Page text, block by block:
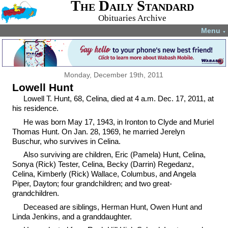
The Daily Standard
Obituaries Archive
Menu ▼
Monday, December 19th, 2011
Lowell Hunt
Lowell T. Hunt, 68, Celina, died at 4 a.m. Dec. 17, 2011, at
his residence.
He was born May 17, 1943, in Ironton to Clyde and Muriel
Thomas Hunt. On Jan. 28, 1969, he married Jerelyn
Buschur, who survives in Celina.
Also surviving are children, Eric (Pamela) Hunt, Celina,
Sonya (Rick) Tester, Celina, Becky (Darrin) Regedanz,
Celina, Kimberly (Rick) Wallace, Columbus, and Angela
Piper, Dayton; four grandchildren; and two great-
grandchildren.
Deceased are siblings, Herman Hunt, Owen Hunt and
Linda Jenkins, and a granddaughter.